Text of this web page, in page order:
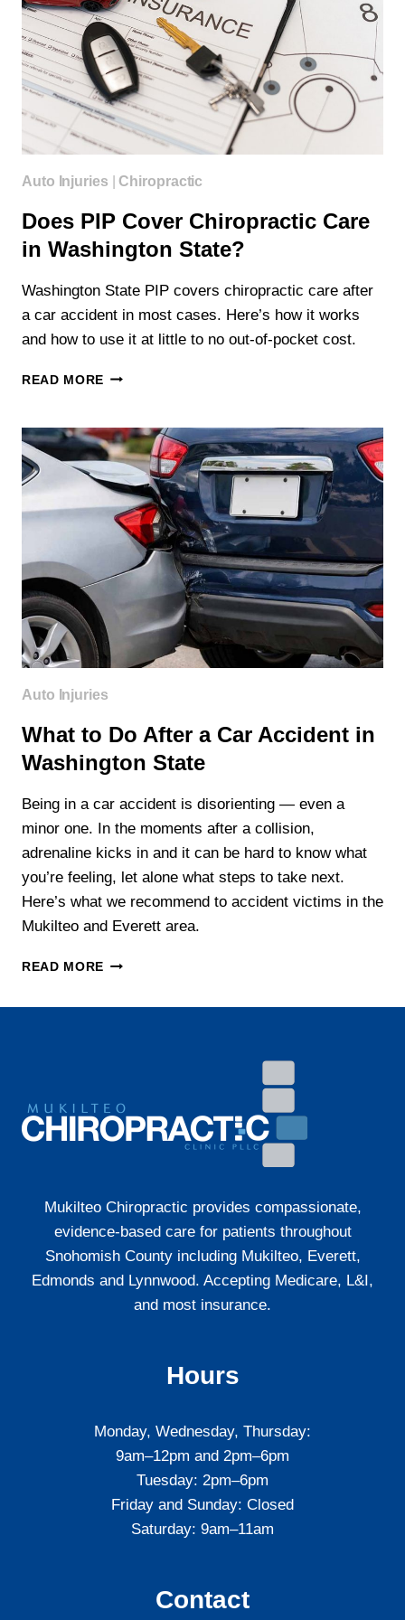
Auto Injuries Chiropractic
Does PIP Cover Chiropractic Care
in Washington State?
Washington State PIP covers chiropractic care after
a car accident in most cases. Here’s how it works
and how to use it at little to no out-of-pocket cost.
READ MORE DOES
CHIROPRACTIC
CARE
IN
WASHINGTON
STATE?
Auto Injuries
What to Do After a Car Accident in
Washington State
Being in a car accident is disorienting — even a
minor one. In the moments after a collision,
adrenaline kicks in and it can be hard to know what
you’re feeling, let alone what steps to take next.
Here’s what we recommend to accident victims in the
Mukilteo and Everett area.
READ MORE WHAT
WASHINGTON
STATE
Mukilteo Chiropractic provides compassionate,
evidence-based care for patients throughout
Snohomish County including Mukilteo, Everett,
Edmonds and Lynnwood. Accepting Medicare, L&I,
and most insurance.
Hours
Monday, Wednesday, Thursday:
9am–12pm and 2pm–6pm
Tuesday: 2pm–6pm
Friday and Sunday: Closed
Saturday: 9am–11am
Contact